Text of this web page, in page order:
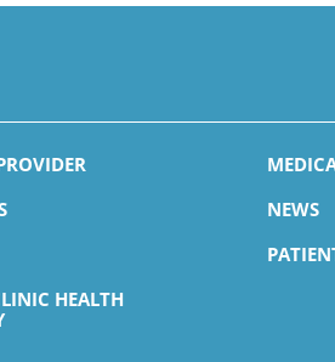
NEWS
HEALTH